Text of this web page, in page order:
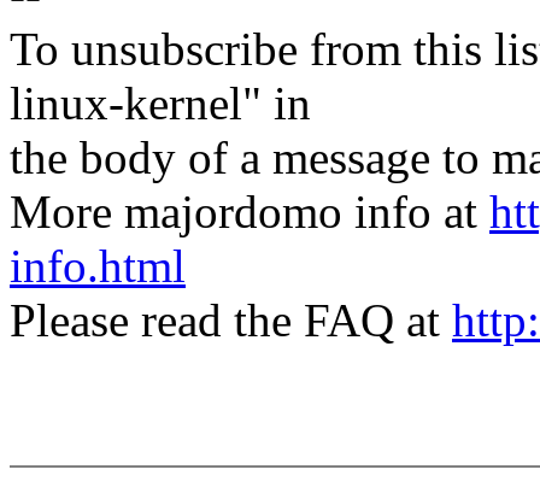
To unsubscribe from this
linux-kernel" in
the body of a message to
More majordomo info at
info.html
Please read the FAQ at